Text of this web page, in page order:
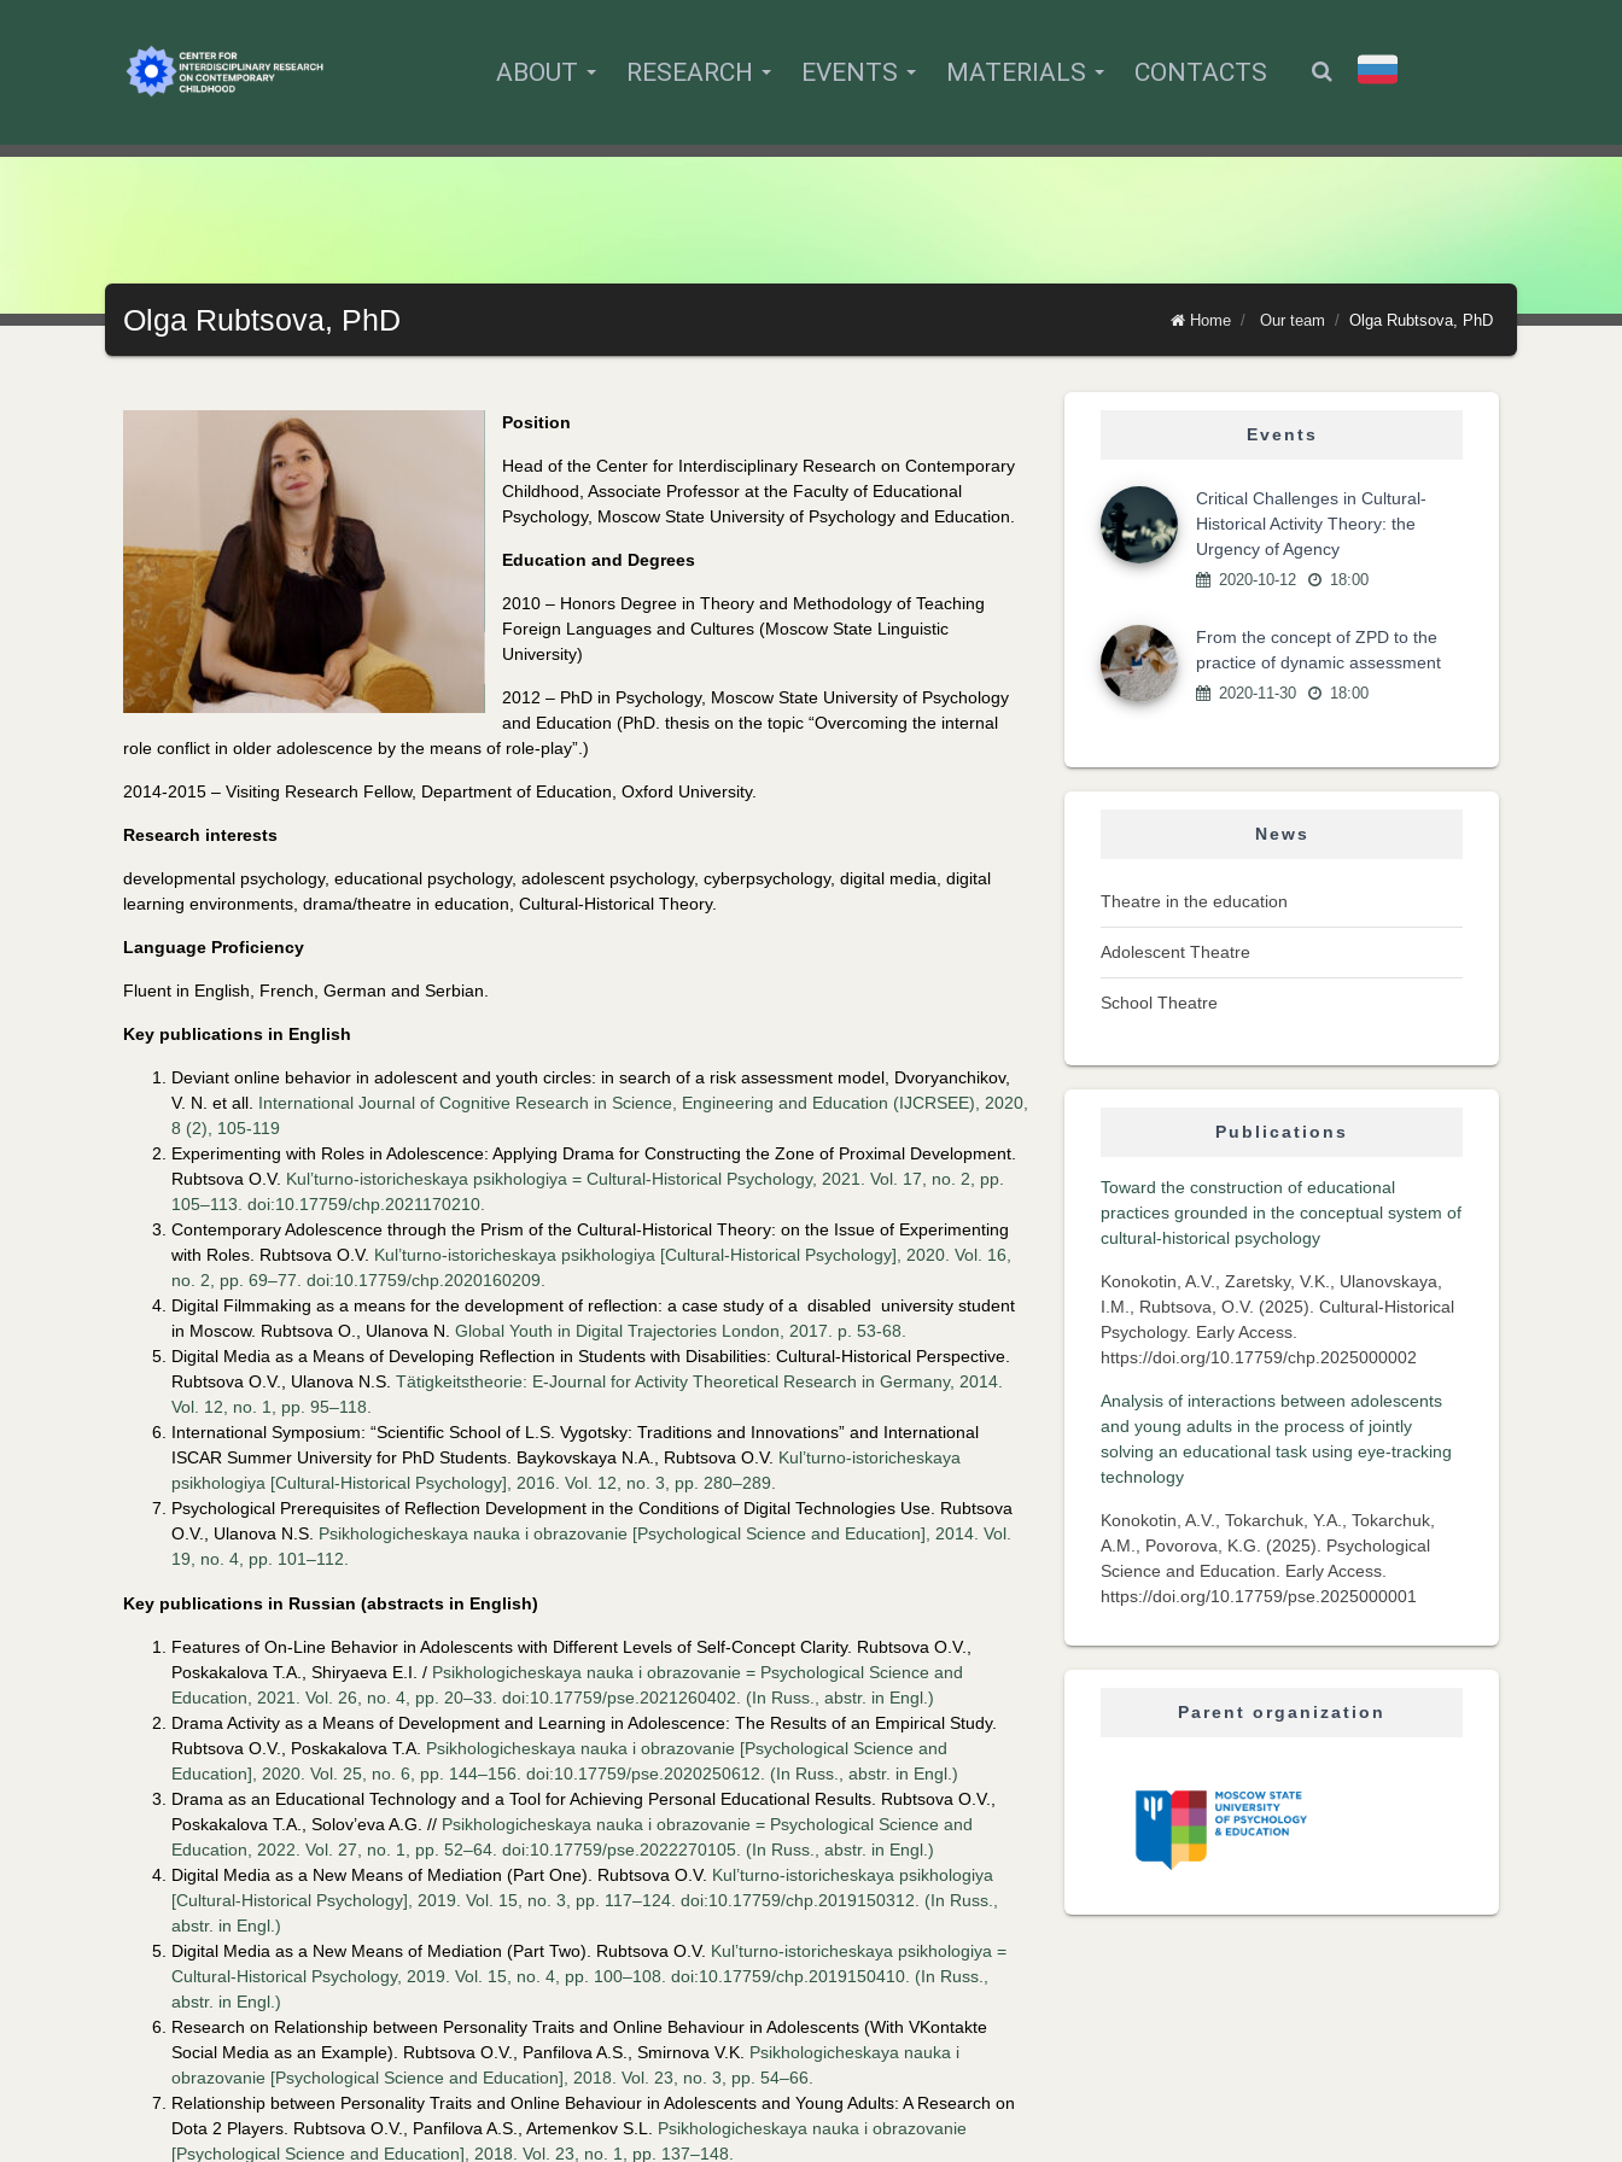
ABOUT RESEARCH EVENTS MATERIALS CONTACTS
Olga Rubtsova, PhD Home Our team Olga Rubtsova, PhD
Position
Head of the Center for Interdisciplinary Research on Contemporary
Childhood, Associate Professor at the Faculty of Educational
Psychology, Moscow State University of Psychology and Education.
Education and Degrees
2010 – Honors Degree in Theory and Methodology of Teaching
Foreign Languages ​​and Cultures (Moscow State Linguistic
University)
2012 – PhD in Psychology, Moscow State University of Psychology
and Education (PhD. thesis on the topic “Overcoming the internal
role conflict in older adolescence by the means of role-play”.)
2014-2015 – Visiting Research Fellow, Department of Education, Oxford University.
Research interests
developmental psychology, educational psychology, adolescent psychology, cyberpsychology, digital media, digital
learning environments, drama/theatre in education, Cultural-Historical Theory.
Language Proficiency
Fluent in English, French, German and Serbian.
Key publications in English
Deviant online behavior in adolescent and youth circles: in search of a risk assessment model, Dvoryanchikov,
V. N. et all. International Journal of Cognitive Research in Science, Engineering and Education (IJCRSEE), 2020,
8 (2), 105-119
Experimenting with Roles in Adolescence: Applying Drama for Constructing the Zone of Proximal Development.
Rubtsova O.V. Kul’turno-istoricheskaya psikhologiya = Cultural-Historical Psychology, 2021. Vol. 17, no. 2, pp.
105–113. doi:10.17759/chp.2021170210.
Contemporary Adolescence through the Prism of the Cultural-Historical Theory: on the Issue of Experimenting
with Roles. Rubtsova O.V. Kul’turno-istoricheskaya psikhologiya [Cultural-Historical Psychology], 2020. Vol. 16,
no. 2, pp. 69–77. doi:10.17759/chp.2020160209.
Digital Filmmaking as a means for the development of reflection: a case study of a disabled university student
in Moscow. Rubtsova O., Ulanova N. Global Youth in Digital Trajectories London, 2017. p. 53-68.
Digital Media as a Means of Developing Reflection in Students with Disabilities: Cultural-Historical Perspective.
Rubtsova O.V., Ulanova N.S. Tätigkeitstheorie: E-Journal for Activity Theoretical Research in Germany, 2014.
Vol. 12, no. 1, pp. 95–118.
International Symposium: “Scientific School of L.S. Vygotsky: Traditions and Innovations” and International
ISCAR Summer University for PhD Students. Baykovskaya N.A., Rubtsova O.V. Kul’turno-istoricheskaya
psikhologiya [Cultural-Historical Psychology], 2016. Vol. 12, no. 3, pp. 280–289.
Psychological Prerequisites of Reflection Development in the Conditions of Digital Technologies Use. Rubtsova
O.V., Ulanova N.S. Psikhologicheskaya nauka i obrazovanie [Psychological Science and Education], 2014. Vol.
19, no. 4, pp. 101–112.
Key publications in Russian (abstracts in English)
Features of On-Line Behavior in Adolescents with Different Levels of Self-Concept Clarity. Rubtsova O.V.,
Poskakalova T.A., Shiryaeva E.I. / Psikhologicheskaya nauka i obrazovanie = Psychological Science and
Education, 2021. Vol. 26, no. 4, pp. 20–33. doi:10.17759/pse.2021260402. (In Russ., аbstr. in Engl.)
Drama Activity as a Means of Development and Learning in Adolescence: The Results of an Empirical Study.
Rubtsova O.V., Poskakalova T.A. Psikhologicheskaya nauka i obrazovanie [Psychological Science and
Education], 2020. Vol. 25, no. 6, pp. 144–156. doi:10.17759/pse.2020250612. (In Russ., аbstr. in Engl.)
Drama as an Educational Technology and a Tool for Achieving Personal Educational Results. Rubtsova O.V.,
Poskakalova T.A., Solov’eva A.G. // Psikhologicheskaya nauka i obrazovanie = Psychological Science and
Education, 2022. Vol. 27, no. 1, pp. 52–64. doi:10.17759/pse.2022270105. (In Russ., аbstr. in Engl.)
Digital Media as a New Means of Mediation (Part One). Rubtsova O.V. Kul’turno-istoricheskaya psikhologiya
[Cultural-Historical Psychology], 2019. Vol. 15, no. 3, pp. 117–124. doi:10.17759/chp.2019150312. (In Russ.,
аbstr. in Engl.)
Digital Media as a New Means of Mediation (Part Two). Rubtsova O.V. Kul’turno-istoricheskaya psikhologiya =
Cultural-Historical Psychology, 2019. Vol. 15, no. 4, pp. 100–108. doi:10.17759/chp.2019150410. (In Russ.,
аbstr. in Engl.)
Research on Relationship between Personality Traits and Online Behaviour in Adolescents (With VKontakte
Social Media as an Example). Rubtsova O.V., Panfilova A.S., Smirnova V.K. Psikhologicheskaya nauka i
obrazovanie [Psychological Science and Education], 2018. Vol. 23, no. 3, pp. 54–66.
Relationship between Personality Traits and Online Behaviour in Adolescents and Young Adults: A Research on
Dota 2 Players. Rubtsova O.V., Panfilova A.S., Artemenkov S.L. Psikhologicheskaya nauka i obrazovanie
[Psychological Science and Education], 2018. Vol. 23, no. 1, pp. 137–148.
Events
Critical Challenges in Cultural-
Historical Activity Theory: the
Urgency of Agency
2020-10-12 18:00
From the concept of ZPD to the
practice of dynamic assessment
2020-11-30 18:00
News
Theatre in the education
Adolescent Theatre
School Theatre
Publications
Toward the construction of educational
practices grounded in the conceptual system of
cultural-historical psychology
Konokotin, A.V., Zaretsky, V.K., Ulanovskaya,
I.M., Rubtsova, O.V. (2025). Cultural-Historical
Psychology. Early Access.
https://doi.org/10.17759/chp.2025000002
Analysis of interactions between adolescents
and young adults in the process of jointly
solving an educational task using eye-tracking
technology
Konokotin, A.V., Tokarchuk, Y.A., Tokarchuk,
A.M., Povorova, K.G. (2025). Psychological
Science and Education. Early Access.
https://doi.org/10.17759/pse.2025000001
Parent organization